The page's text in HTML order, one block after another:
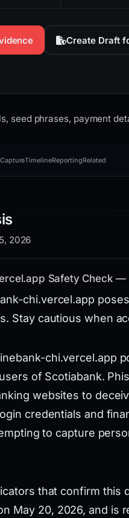
Create Draft
seed phrases, payment
CaptureTimelineReportingRelated
2026
Safety Check —
chi.vercel.app
Stay cautious when
chi.vercel.app
of Scotiabank.
websites to
credentials and
to capture
that confirm this
May 20, 2026, and is